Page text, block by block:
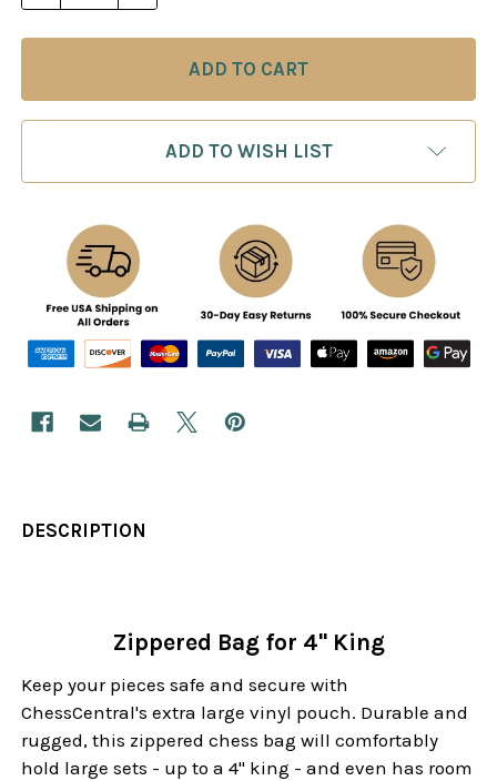
ADD TO WISH LIST
DESCRIPTION
Zippered Bag for 4" King
Keep your pieces safe and secure with
ChessCentral's extra large vinyl pouch. Durable and
rugged, this zippered chess bag will comfortably
hold large sets - up to a 4" king - and even has room